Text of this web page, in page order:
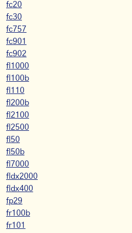
fc20
fc30
fc757
fc901
fc902
fl1000
fl100b
fl110
fl200b
fl2100
fl2500
fl50
fl50b
fl7000
fldx2000
fldx400
fp29
fr100b
fr101